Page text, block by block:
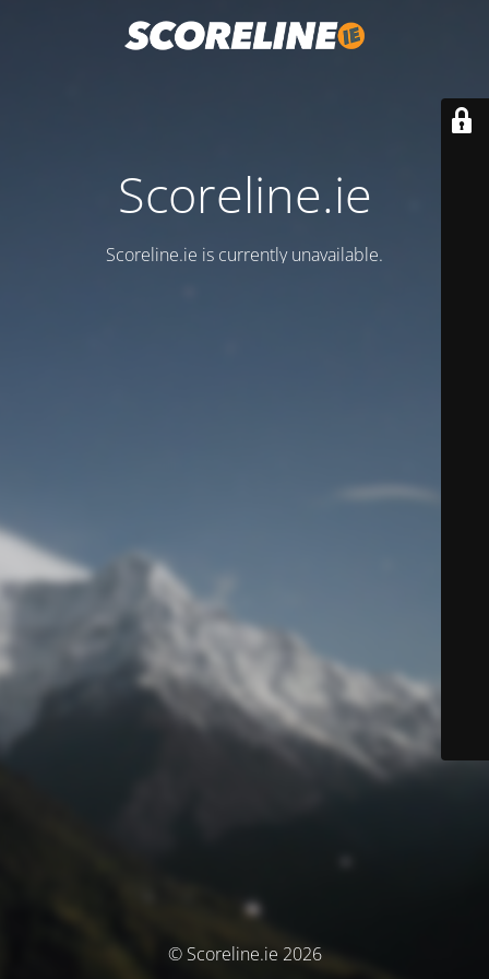
Scoreline.ie
Scoreline.ie is currently unavailable.
© Scoreline.ie 2026